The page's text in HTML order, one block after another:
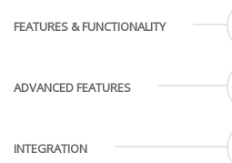
FEATURES & FUNCTIONALITY
ADVANCED FEATURES
INTEGRATION